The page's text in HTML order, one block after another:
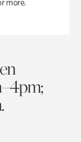
more.